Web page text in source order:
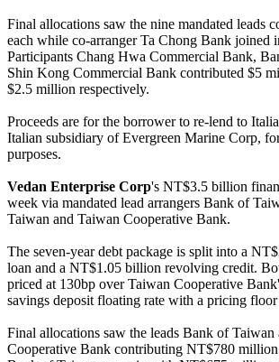
Final allocations saw the nine mandated leads
each while co-arranger Ta Chong Bank joined
Participants Chang Hwa Commercial Bank,
Shin Kong Commercial Bank contributed $5
$2.5 million respectively.
Proceeds are for the borrower to re-lend to
Italian subsidiary of Evergreen Marine Corp,
purposes.
Vedan Enterprise Corp's NT$3.5 billion
week via mandated lead arrangers Bank of
Taiwan and Taiwan Cooperative Bank.
The seven-year debt package is split into a
loan and a NT$1.05 billion revolving credit.
priced at 130bp over Taiwan Cooperative
savings deposit floating rate with a pricing
Final allocations saw the leads Bank of Taiwan
Cooperative Bank contributing NT$780